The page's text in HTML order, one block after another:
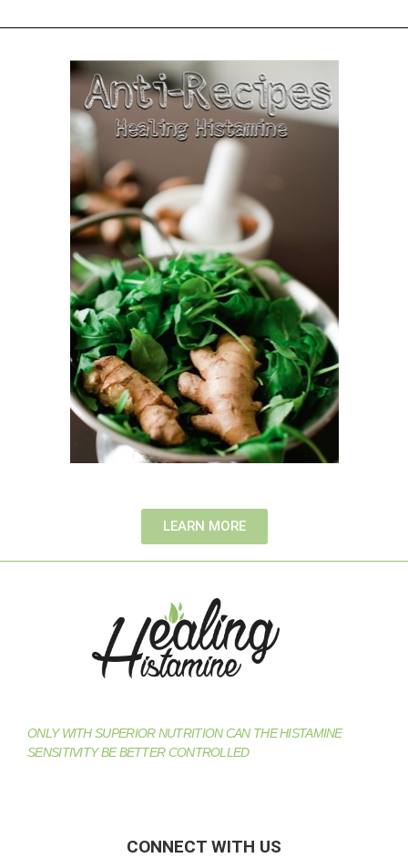
LEARN MORE
ONLY WITH SUPERIOR NUTRITION CAN THE HISTAMINE
SENSITIVITY BE BETTER CONTROLLED
CONNECT WITH US